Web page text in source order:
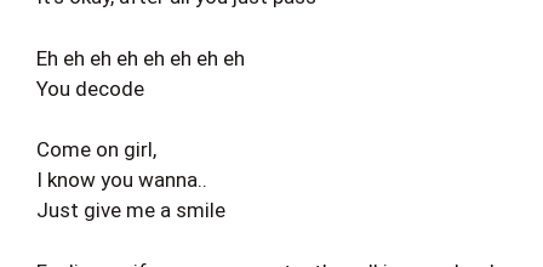
Eh eh eh eh eh eh eh eh
You decode
Come on girl,
I know you wanna..
Just give me a smile